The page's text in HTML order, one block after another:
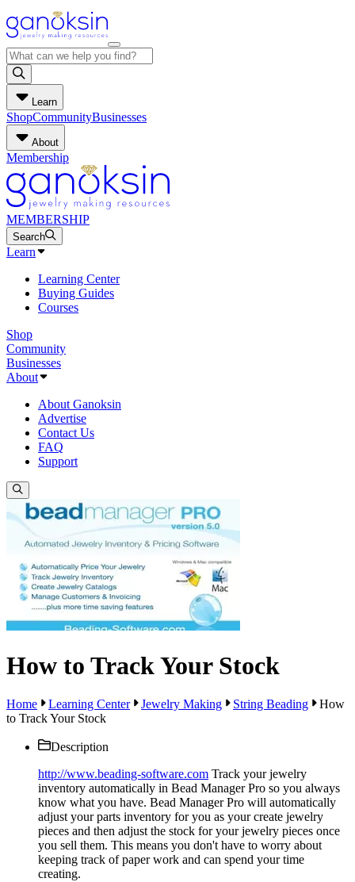
Learn
ShopCommunityBusinesses
About
Membership
MEMBERSHIP
Search
Learn
Learning Center
Buying Guides
Courses
Shop
Community
Businesses
About
About Ganoksin
Advertise
Contact Us
FAQ
Support
How to Track Your Stock
Home Learning Center Jewelry Making String Beading
How
to Track Your Stock
Description
http://www.beading-software.com Track your jewelry
inventory automatically in Bead Manager Pro so you always
know what you have. Bead Manager Pro will automatically
adjust your parts inventory for you as your create jewelry
pieces and then adjust the stock for your jewelry pieces once
you sell them. This means you don't have to worry about
keeping track of paper work and can spend your time
creating.